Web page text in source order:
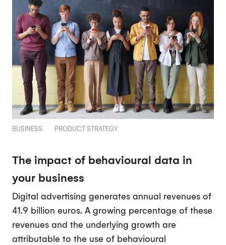
BUSINESS PRODUCT STRATEGY
The impact of behavioural data in
your business
Digital advertising generates annual revenues of
41.9 billion euros. A growing percentage of these
revenues and the underlying growth are
attributable to the use of behavioural